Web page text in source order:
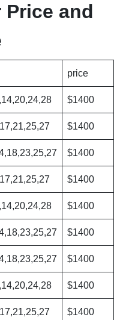
and
price
$1400
$1400
$1400
$1400
$1400
$1400
$1400
$1400
$1400